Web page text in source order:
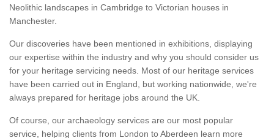
Neolithic landscapes in Cambridge to Victorian houses in
Manchester.
Our discoveries have been mentioned in exhibitions, displaying
our expertise within the industry and why you should consider us
for your heritage servicing needs. Most of our heritage services
have been carried out in England, but working nationwide, we're
always prepared for heritage jobs around the UK.
Of course, our archaeology services are our most popular
service, helping clients from London to Aberdeen learn more